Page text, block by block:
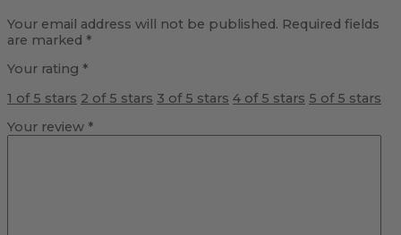
Your email address will not be published. Required fields
are marked *
Your rating *
1 of 5 stars 2 of 5 stars 3 of 5 stars 4 of 5 stars 5 of 5 stars
Your review *